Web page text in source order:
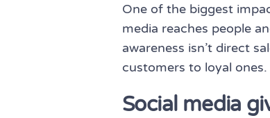
One of the biggest
media reaches people
awareness isn’t direct
customers to loyal ones.
Social media